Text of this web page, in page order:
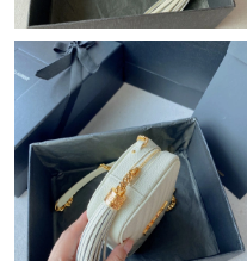
Just Sold: Lily from Kansas
Just Sold: Wendy from
Just Sold: Zane from
Just Sold: Xander from